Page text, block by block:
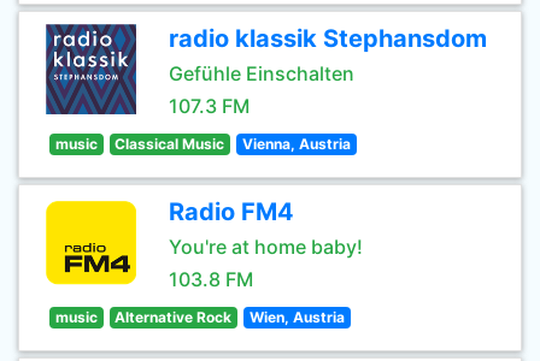
radio klassik Stephansdom
Gefühle Einschalten
107.3 FM
music Classical Music Vienna, Austria
Radio FM4
You're at home baby!
103.8 FM
music Alternative Rock Wien, Austria